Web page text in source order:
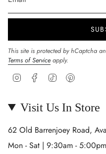
This site is protected by hCaptcha
Terms of Service apply.
InstagramFacebookTikTok
Visit Us In Store
62 Old Barrenjoey Road,
Mon - Sat | 9:30am - 5:00pm